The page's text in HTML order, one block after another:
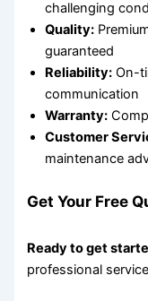
challenging
Quality:
guaranteed
Reliability: On-
communication
Warranty:
Customer
maintenance
Get Your Free
Ready to get
professional